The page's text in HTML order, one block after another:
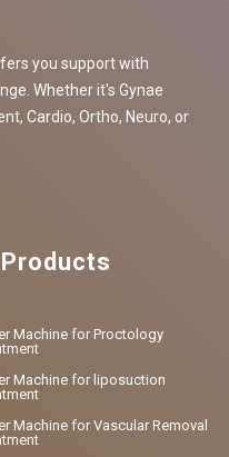
you support with
Whether it's Gynae
Cardio, Ortho, Neuro, or
Machine for Proctology
Machine for liposuction
Machine for Vascular Removal